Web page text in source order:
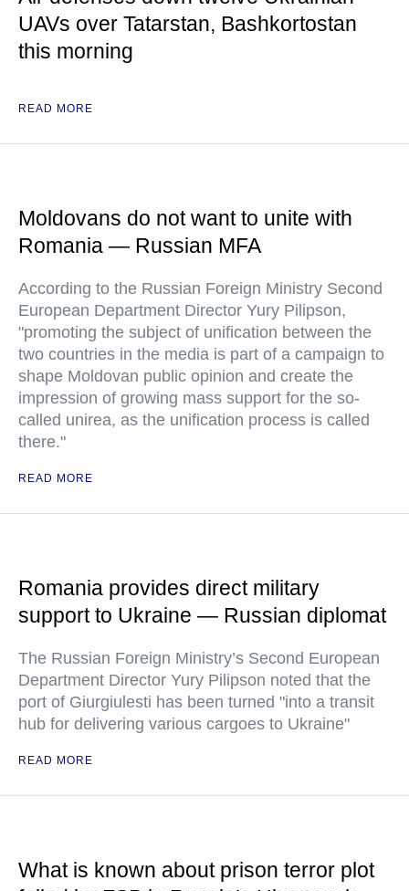
UAVs over Tatarstan, Bashkortostan
this morning
READ MORE
Moldovans do not want to unite with
Romania — Russian MFA
According to the Russian Foreign Ministry Second
European Department Director Yury Pilipson,
"promoting the subject of unification between the
two countries in the media is part of a campaign to
shape Moldovan public opinion and create the
impression of growing mass support for the so-
called unirea, as the unification process is called
there."
READ MORE
Romania provides direct military
support to Ukraine — Russian diplomat
The Russian Foreign Ministry’s Second European
Department Director Yury Pilipson noted that the
port of Giurgiulesti has been turned "into a transit
hub for delivering various cargoes to Ukraine"
READ MORE
What is known about prison terror plot